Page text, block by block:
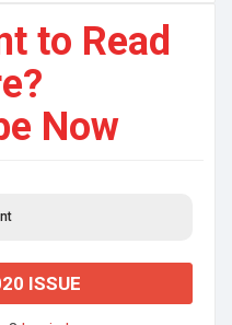
to Read
Now
ISSUE